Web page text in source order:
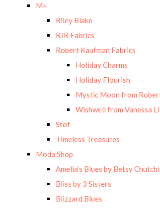
M+
Riley Blake
RJR Fabrics
Robert Kaufman Fabrics
Holiday Charms
Holiday Flourish
Mystic Moon from
Wishwell from Vanessa
Stof
Timeless Treasures
Moda Shop
Amelia’s Blues by Betsy
Bliss by 3 Sisters
Blizzard Blues